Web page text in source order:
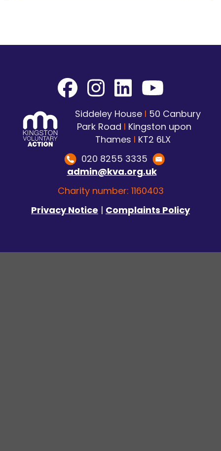
Siddeley House I 50 Canbury
Park Road I Kingston upon
Thames I KT2 6LX
020 8255 3335
admin@kva.org.uk
Charity number: 1160403
Privacy Notice | Complaints Policy